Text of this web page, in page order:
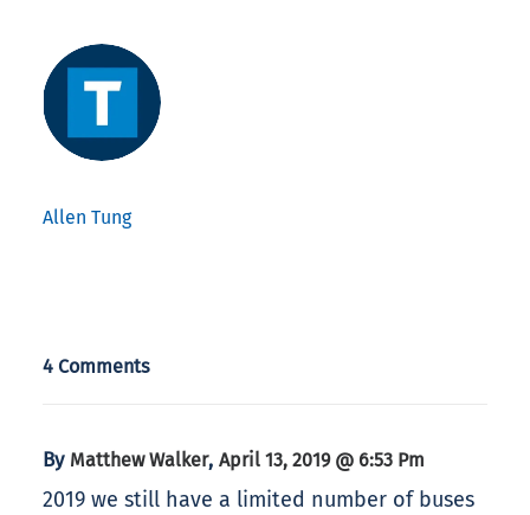
Allen Tung
4 Comments
By Matthew Walker, April 13, 2019 @ 6:53 Pm
2019 we still have a limited number of buses